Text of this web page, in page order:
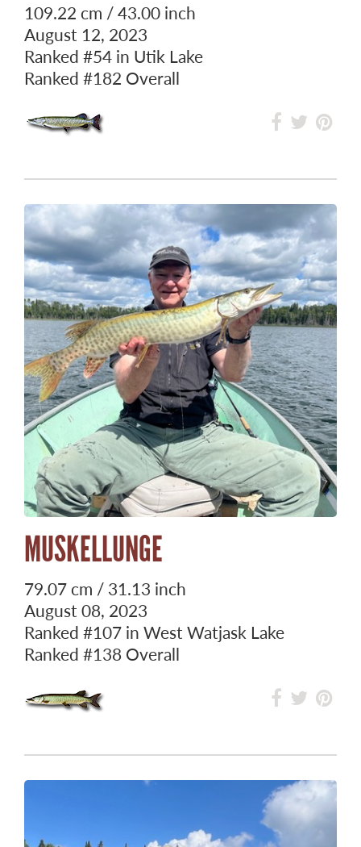
109.22 cm / 43.00 inch
August 12, 2023
Ranked #54 in Utik Lake
Ranked #182 Overall
MUSKELLUNGE
79.07 cm / 31.13 inch
August 08, 2023
Ranked #107 in West Watjask Lake
Ranked #138 Overall